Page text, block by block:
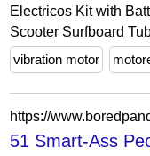
Electricos Kit with
Scooter Surfboard
vibration motor
51 Smart-Ass